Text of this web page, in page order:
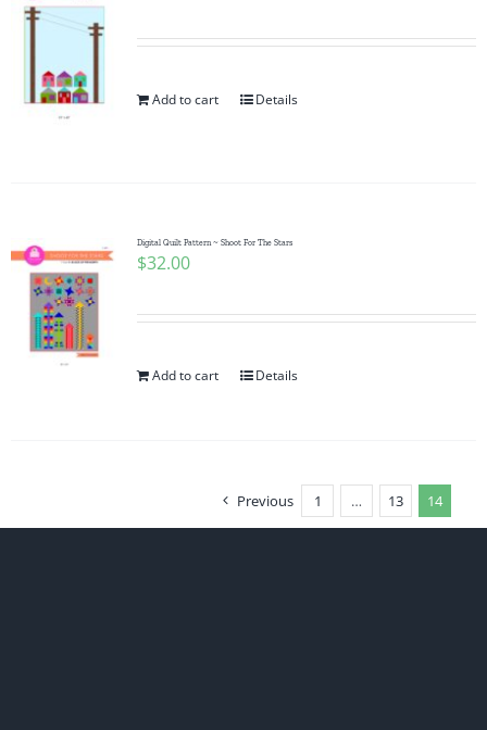
Add to cart Details
Digital Quilt Pattern ~ Shoot For The Stars
$32.00
Add to cart Details
Previous 1 … 13 14